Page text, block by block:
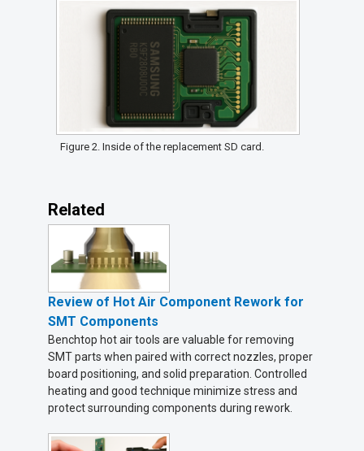
Figure 2. Inside of the replacement SD card.
Related
Review of Hot Air Component Rework for
SMT Components
Benchtop hot air tools are valuable for removing
SMT parts when paired with correct nozzles, proper
board positioning, and solid preparation. Controlled
heating and good technique minimize stress and
protect surrounding components during rework.